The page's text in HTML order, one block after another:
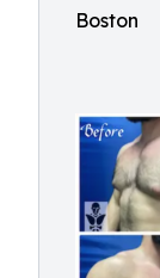
Boston